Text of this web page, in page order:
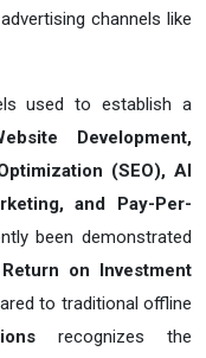
channels like
used to establish a
Development,
(SEO), AI
and Pay-Per-
been demonstrated
Return on Investment
to traditional offline
recognizes the